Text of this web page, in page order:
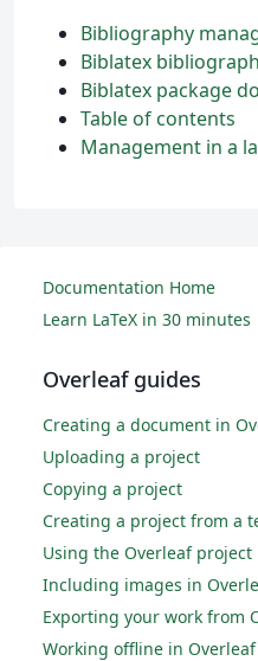
Bibliography
Biblatex
Biblatex package
Table of contents
Management in a
Documentation Home
Learn LaTeX in 30 minutes
Overleaf guides
Creating a document in
Uploading a project
Copying a project
Creating a project from a
Using the Overleaf project
Including images in
Exporting your work from
Working offline in Overleaf